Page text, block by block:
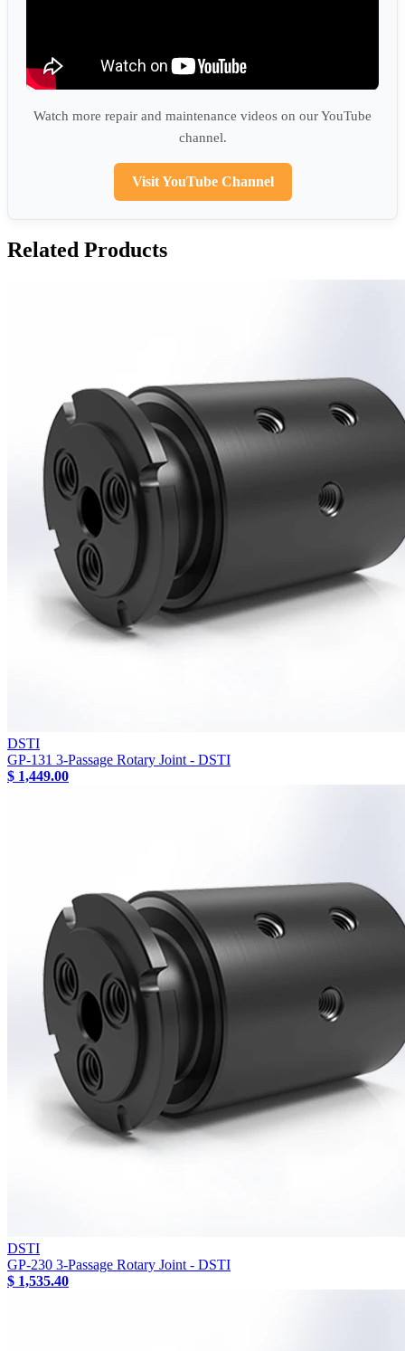
Watch more repair and maintenance videos on our YouTube
channel.
Visit YouTube Channel
Related Products
DSTI
GP-131 3-Passage Rotary Joint - DSTI
$ 1,449.00
DSTI
GP-230 3-Passage Rotary Joint - DSTI
$ 1,535.40